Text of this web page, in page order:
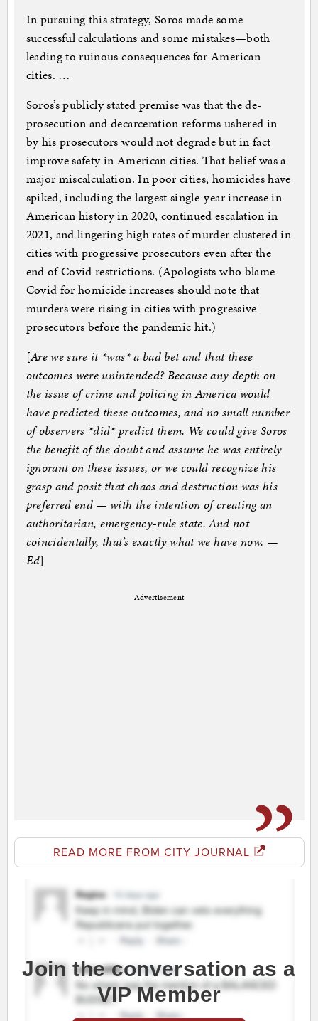
In pursuing this strategy, Soros made some
successful calculations and some mistakes—both
leading to ruinous consequences for American
cities. …
Soros’s publicly stated premise was that the de-
prosecution and decarceration reforms ushered in
by his prosecutors would not degrade but in fact
improve safety in American cities. That belief was a
major miscalculation. In poor cities, homicides have
spiked, including the largest single-year increase in
American history in 2020, continued escalation in
2021, and lingering high rates of murder clustered in
cities with progressive prosecutors even after the
end of Covid restrictions. (Apologists who blame
Covid for homicide increases should note that
murders were rising in cities with progressive
prosecutors before the pandemic hit.)
[Are we sure it *was* a bad bet and that these
outcomes were unintended? Because any depth on
the issue of crime and policing in America would
have predicted these outcomes, and no small number
of observers *did* predict them. We could give Soros
the benefit of the doubt and assume he was entirely
ignorant on these issues, or we could recognize his
grasp and posit that chaos and destruction was his
preferred end — with the intention of creating an
authoritarian, emergency-rule state. And not
coincidentally, that’s exactly what we have now. —
Ed]
Advertisement
READ MORE FROM CITY JOURNAL
Join the conversation as a
VIP Member